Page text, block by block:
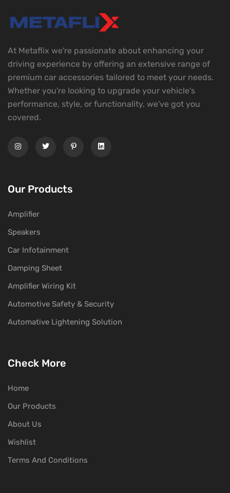
At Metaflix we're passionate about enhancing your
driving experience by offering an extensive range of
premium car accessories tailored to meet your needs.
Whether you're looking to upgrade your vehicle's
performance, style, or functionality, we've got you
covered.
Our Products
Amplifier
Speakers
Car Infotainment
Damping Sheet
Amplifier Wiring Kit
Automotive Safety & Security
Automative Lightening Solution
Check More
Home
Our Products
About Us
Wishlist
Terms And Conditions